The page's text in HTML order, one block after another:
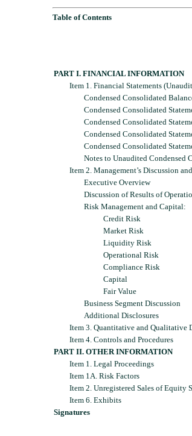
Table of Contents
PART I. FINANCIAL INFORMATION
Item 1. Financial Statements
Condensed Consolidated
Condensed Consolidated
Condensed Consolidated
Condensed Consolidated
Condensed Consolidated
Notes to Unaudited Condensed
Item 2. Management’s Discussion
Executive Overview
Discussion of Results of
Risk Management and Capital:
Credit Risk
Market Risk
Liquidity Risk
Operational Risk
Compliance Risk
Capital
Fair Value
Business Segment Discussion
Additional Disclosures
Item 3. Quantitative and Qualitative
Item 4. Controls and Procedures
PART II. OTHER INFORMATION
Item 1. Legal Proceedings
Item 1A. Risk Factors
Item 2. Unregistered Sales of Equity
Item 6. Exhibits
Signatures